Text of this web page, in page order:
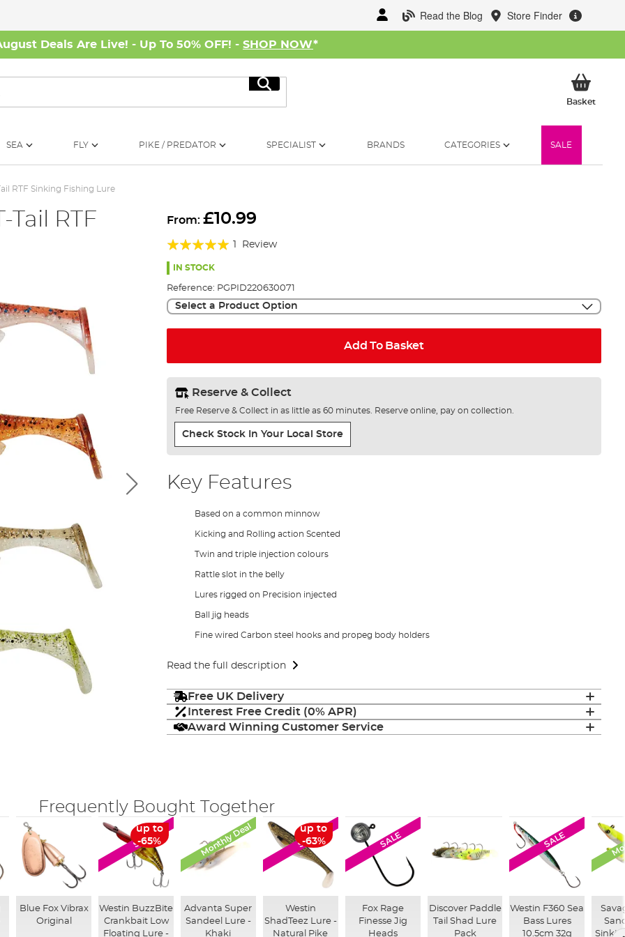
Read the Blog Store Finder
Deals Are Live! - Up To 50% OFF! - SHOP NOW*
Search
BasketMy
SEA FLY PIKE / PREDATOR SPECIALIST BRANDS CATEGORIES SALE
RTF Sinking Fishing Lure
RTF
From: £10.99
Rating:
100%
Review
IN STOCK
Reference: PGPID220630071
Select a Product Option
Add To Basket
Reserve & Collect
Free Reserve & Collect in as little as 60 minutes. Reserve online, pay on collection.
Check Stock In Your Local Store
Key Features
Based on a common minnow
Kicking and Rolling action Scented
Twin and triple injection colours
Rattle slot in the belly
Lures rigged on Precision injected
Ball jig heads
Fine wired Carbon steel hooks and propeg body holders
Read the full description
Free UK Delivery
Interest Free Credit (0% APR)
Award Winning Customer Service
Frequently Bought Together
Blue Fox Vibrax
Original
SALE
up to
-65%
Westin BuzzBite
Crankbait Low
Floating Lure -
Monthly Deal
Advanta Super
Sandeel Lure -
Khaki
SALE
up to
-63%
Westin
ShadTeez Lure -
Natural Pike
SALE
Fox Rage
Finesse Jig
Heads
Discover Paddle
Tail Shad Lure
Pack
SALE
Westin F360 Sea
Bass Lures
10.5cm 32g